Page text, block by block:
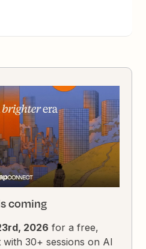
coming
2026 for a free,
30+ sessions on AI